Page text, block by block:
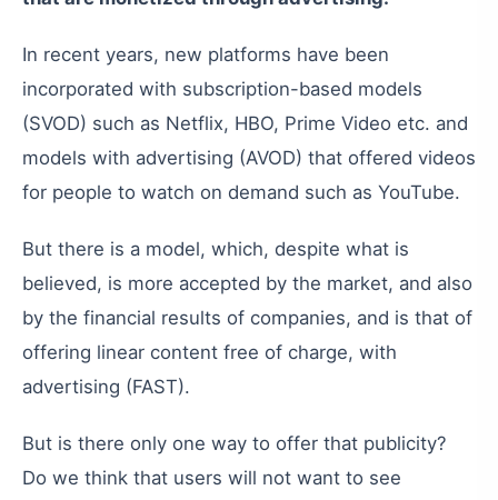
In recent years, new platforms have been
incorporated with subscription-based models
(SVOD) such as Netflix, HBO, Prime Video etc. and
models with advertising (AVOD) that offered videos
for people to watch on demand such as YouTube.
But there is a model, which, despite what is
believed, is more accepted by the market, and also
by the financial results of companies, and is that of
offering linear content free of charge, with
advertising (FAST).
But is there only one way to offer that publicity?
Do we think that users will not want to see